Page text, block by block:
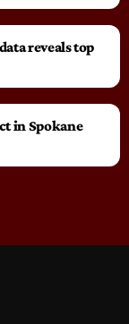
reveals top
in Spokane